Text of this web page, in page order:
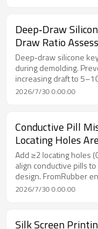
Deep‑Draw
Draw Ratio
Before Tooling
Deep‑draw silicone
during demolding.
increasing draft to
(≥R0.8), using
tooling.
2026/7/30 0:00:00
Conductive Pill
Locating Holes
Keypad Design
Add ≥2 locating holes
align conductive pills
design. FromRubber
contact yield.
2026/7/30 0:00:00
Silk Screen